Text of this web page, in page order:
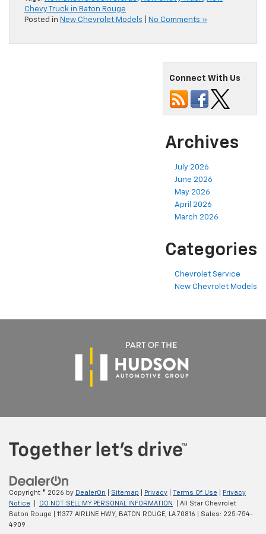
Chevy Truck in Baton Rouge
Posted in New Chevrolet Models No Comments »
Connect With Us
Archives
July 2026
June 2026
May 2026
April 2026
March 2026
Categories
Chevrolet Service
New Chevrolet Models
Copyright © 2026 by DealerOn Sitemap Privacy Terms Of Use
Privacy
Notice
DO NOT SELL MY PERSONAL INFORMATION
| All Star Chevrolet
Baton Rouge
11377 AIRLINE HWY, BATON ROUGE, LA70816 | Sales: 225-754-
4909